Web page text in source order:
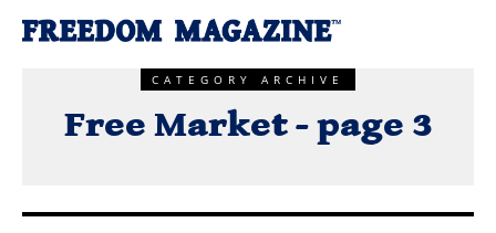
CATEGORY ARCHIVE
Free Market - page 3